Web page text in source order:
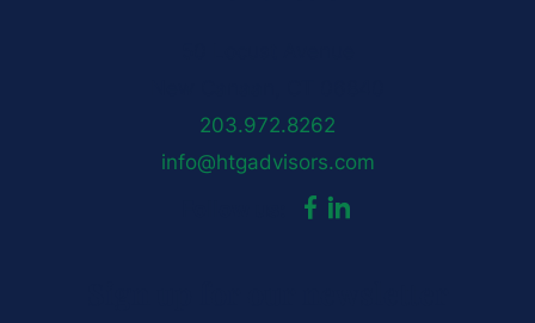
203.972.8262
info@htgadvisors.com
dashicons-